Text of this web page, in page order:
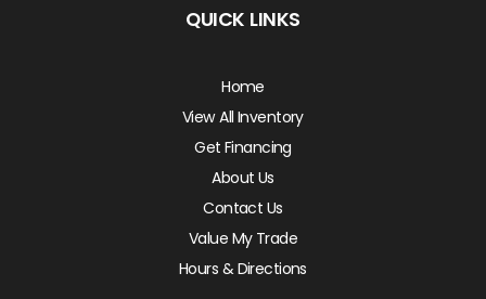
QUICK LINKS
Home
View All Inventory
Get Financing
About Us
Contact Us
Value My Trade
Hours & Directions